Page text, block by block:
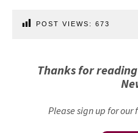
POST VIEWS: 673
Thanks for
Please sign up for our